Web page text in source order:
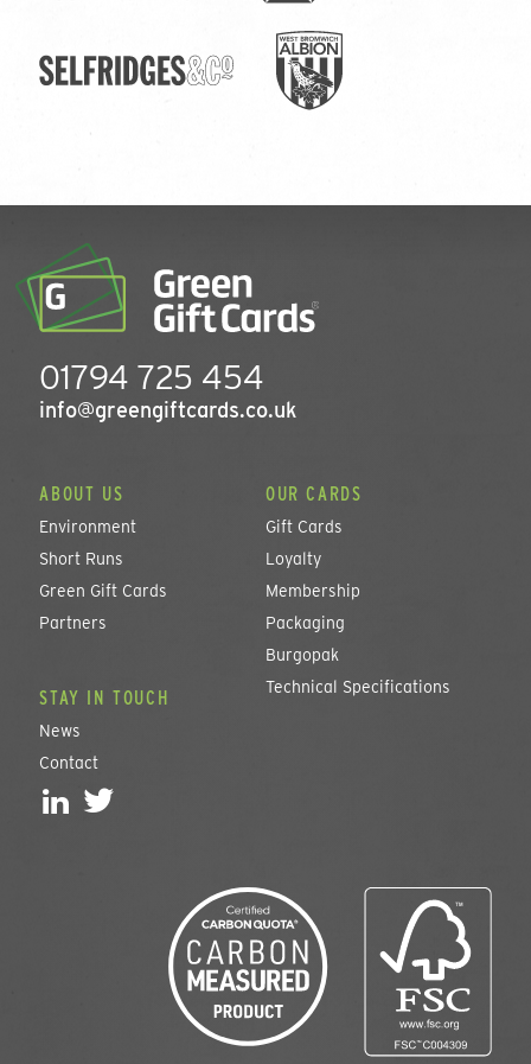
01794 725 454
info@greengiftcards.co.uk
ABOUT US
Environment
Short Runs
Green Gift Cards
Partners
OUR CARDS
Gift Cards
Loyalty
Membership
Packaging
Burgopak
Technical Specifications
STAY IN TOUCH
News
Contact
L T